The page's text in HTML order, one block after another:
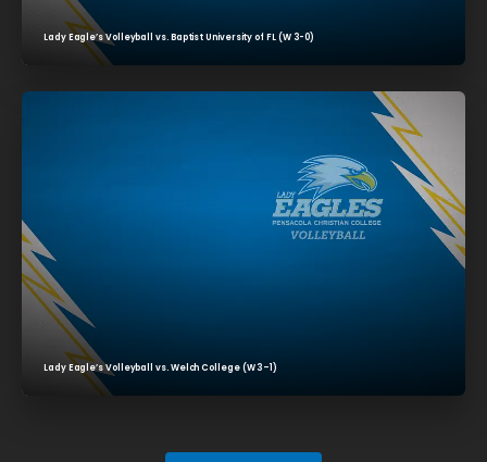
Lady Eagle’s Volleyball vs. Baptist University of FL (W 3-0)
Lady Eagle’s Volleyball vs. Welch College (W 3–1)